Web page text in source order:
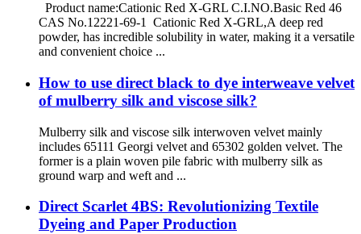
Product name:Cationic Red X-GRL C.I.NO.Basic Red 46
CAS No.12221-69-1 Cationic Red X-GRL,A deep red
powder, has incredible solubility in water, making it a versatile
and convenient choice ...
How to use direct black to dye interweave velvet
of mulberry silk and viscose silk?
Mulberry silk and viscose silk interwoven velvet mainly
includes 65111 Georgi velvet and 65302 golden velvet. The
former is a plain woven pile fabric with mulberry silk as
ground warp and weft and ...
Direct Scarlet 4BS: Revolutionizing Textile
Dyeing and Paper Production